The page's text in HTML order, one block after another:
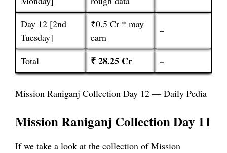
Day 12 [2nd
Tuesday]
₹0.5 Cr * may
earn
–
Total ₹ 28.25 Cr –
Mission Raniganj Collection Day 12 — Daily Pedia
Mission Raniganj Collection Day 11
If we take a look at the collection of Mission